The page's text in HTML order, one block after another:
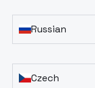
Russian
Czech